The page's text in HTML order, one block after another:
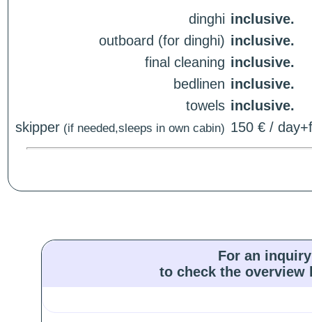
dinghi inclusive.
outboard (for dinghi) inclusive.
final cleaning inclusive.
bedlinen inclusive.
towels inclusive.
skipper (if needed,sleeps in own cabin) 150 € /
For an
to check the